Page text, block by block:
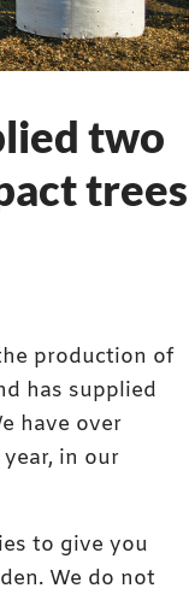
two
trees
production of
has supplied
have over
in our
to give you
We do not